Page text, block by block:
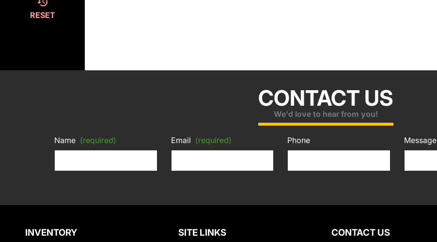
RESET
CONTACT US
We'd love to hear from you!
Name (required) Email (required) Phone Message
INVENTORY SITE LINKS CONTACT US